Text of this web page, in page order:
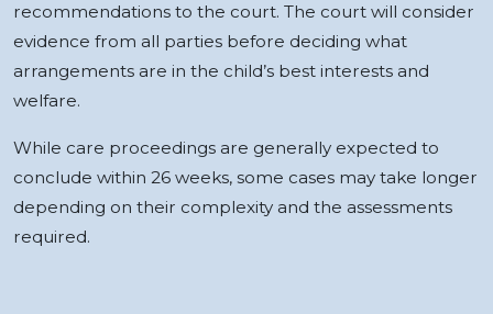
recommendations to the court. The court will consider
evidence from all parties before deciding what
arrangements are in the child’s best interests and
welfare.
While care proceedings are generally expected to
conclude within 26 weeks, some cases may take longer
depending on their complexity and the assessments
required.